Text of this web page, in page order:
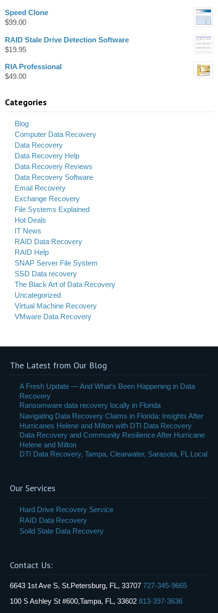
Speed Clone
$99.00
RAID Stale Drive Detection Software
$19.95
RIA Professional
$49.00
Categories
Blog
Computer Data Recovery
Data Recovery
Data Recovery Help
Data Recovery Reviews
Data Recovery Software
Email Recovery
Exchange Recovery
File Systems Explained
Hot Deals
IT News
RAID Data Recovery
RAID Help
SNAP Server File System
SSD Data recovery
The Black Art of Data Recovery
Uncategorized
Virtual Machine Recovery
VMware Data Recovery
The Latest from Our Blog
A Fresh Update — And What’s Been Happening in Data
Recovery
Ransomware data recovery locally in Florida
Navigating Data Recovery Claims in Florida: Insights After
Hurricanes Helene and Milton with DTI Data Recovery
Data Recovery and Community Resilience After Hurricane
Helene and Milton
DTI Data Recovery, Tampa, Clearwater, Sarasota, FL Local
Our Services
Hard Drive Recovery Service
RAID Data Recovery
Soild State Data Recovery
Contact Us:
6643 1st Ave S, St.Petersburg, FL, 33707 727-345-9665
100 S Ashley St #600,Tampa, FL, 33602 813-397-3636